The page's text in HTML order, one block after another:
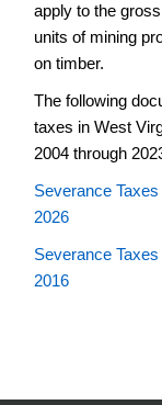
apply to the
units of mining
on timber.
The following
taxes in West
2004 through
Severance
2026
Severance
2016
Manufacturing
Property
Tax
Credit
Reports
Severance
Tax
and
Data
Statistical